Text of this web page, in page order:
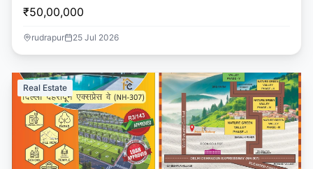
₹50,00,000
rudrapur 25 Jul 2026
Real Estate